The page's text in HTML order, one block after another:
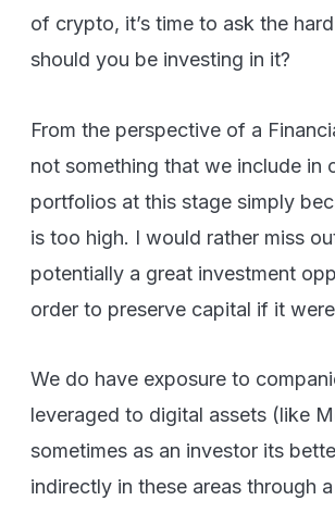
of crypto, it’s time to ask the
should you be investing in it?
From the perspective of a
not something that we include in
portfolios at this stage simply
is too high. I would rather miss
potentially a great investment
order to preserve capital if it
We do have exposure to
leveraged to digital assets (like
sometimes as an investor its
indirectly in these areas through